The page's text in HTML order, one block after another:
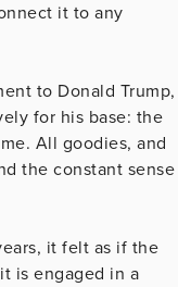
it to any
to Donald Trump,
for his base: the
All goodies, and
the constant sense
it felt as if the
is engaged in a